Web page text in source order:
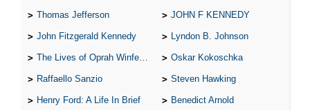
Thomas Jefferson JOHN F KENNEDY
John Fitzgerald Kennedy Lyndon B. Johnson
The Lives of Oprah Winfery and Malcolm X Oskar Kokoschka
Raffaello Sanzio Steven Hawking
Henry Ford: A Life In Brief Benedict Arnold